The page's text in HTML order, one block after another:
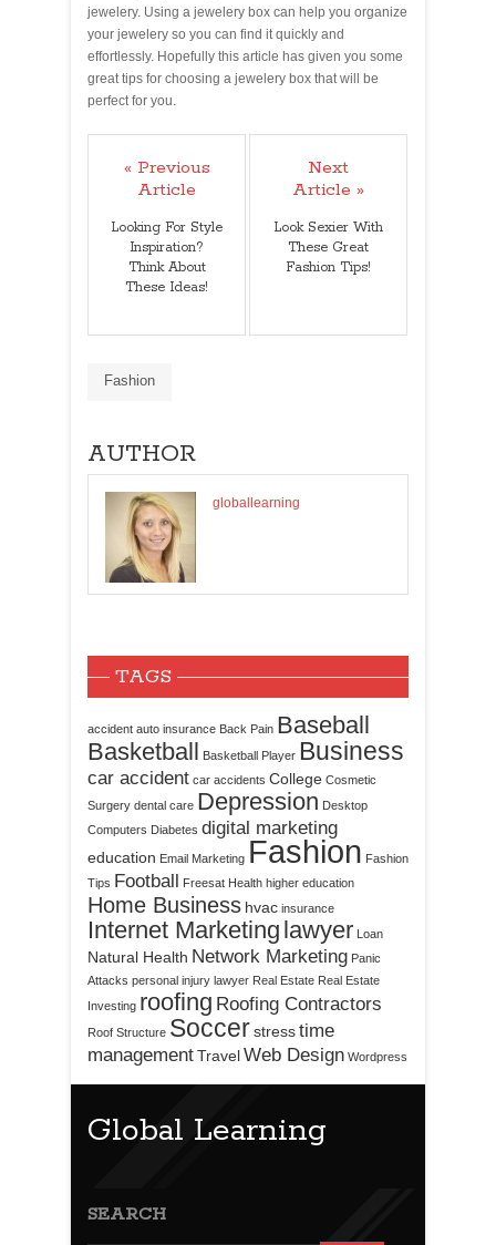
jewelery. Using a jewelery box can help you organize
your jewelery so you can find it quickly and
effortlessly. Hopefully this article has given you some
great tips for choosing a jewelery box that will be
perfect for you.
« Previous
Article
Looking For Style
Inspiration?
Think About
These Ideas!
Next
Article »
Look Sexier With
These Great
Fashion Tips!
Fashion
AUTHOR
globallearning
TAGS
accident auto insurance Back Pain Baseball
Basketball Basketball Player Business
car accident car accidents College Cosmetic
Surgery dental care Depression Desktop
Computers Diabetes digital marketing
education Email Marketing Fashion Fashion
Tips Football Freesat Health higher education
Home Business hvac insurance
Internet Marketing lawyer Loan
Natural Health Network Marketing Panic
Attacks personal injury lawyer Real Estate Real Estate
Investing roofing Roofing Contractors
Roof Structure Soccerstresstime
managementTravelWeb Design Wordpress
Global Learning
SEARCH